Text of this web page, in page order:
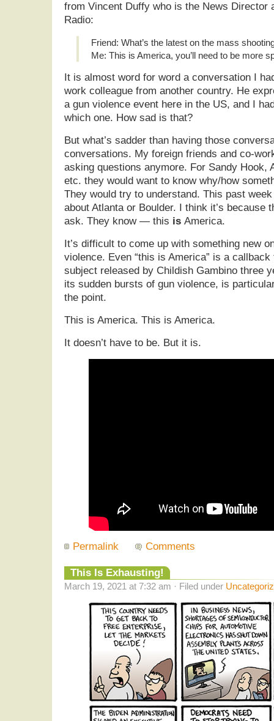
from Vincent Duffy who is the News Director
Radio:
Friend: What’s the latest on the mass
Me: This is America, you’ll need to be more
It is almost word for word a conversation I
work colleague from another country. He
a gun violence event here in the US, and I
which one. How sad is that?
But what’s sadder than having those
conversations. My foreign friends and co-
asking questions anymore. For Sandy Hook,
etc. they would want to know why/how
They would try to understand. This past
about Atlanta or Boulder. I think it’s because
ask. They know — this is America.
It’s difficult to come up with something new
violence. Even “this is America” is a
subject released by Childish Gambino three
its sudden bursts of gun violence, is
the point.
This is America. This is America.
It doesn’t have to be. But it is.
Permalink Comments
This Is Exhausting!
March 19, 2021 at 7:32 am · Filed under